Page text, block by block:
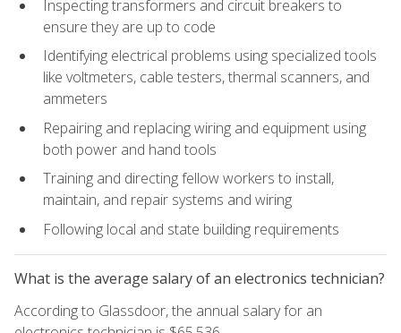
Inspecting transformers and circuit breakers to
ensure they are up to code
Identifying electrical problems using specialized tools
like voltmeters, cable testers, thermal scanners, and
ammeters
Repairing and replacing wiring and equipment using
both power and hand tools
Training and directing fellow workers to install,
maintain, and repair systems and wiring
Following local and state building requirements
What is the average salary of an electronics technician?
According to Glassdoor, the annual salary for an